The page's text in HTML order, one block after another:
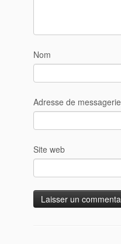
Nom
Adresse de messagerie
Site web